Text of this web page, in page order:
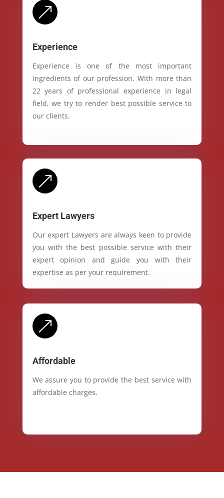
&
Experience
Experience is one of the most important
ingredients of our profession. With more than
22 years of professional experience in legal
field, we try to render best possible service to
our clients.
&
Expert Lawyers
Our expert Lawyers are always keen to provide
you with the best possible service with their
expert opinion and guide you with their
expertise as per your requirement.
&
Affordable
We assure you to provide the best service with
affordable charges.